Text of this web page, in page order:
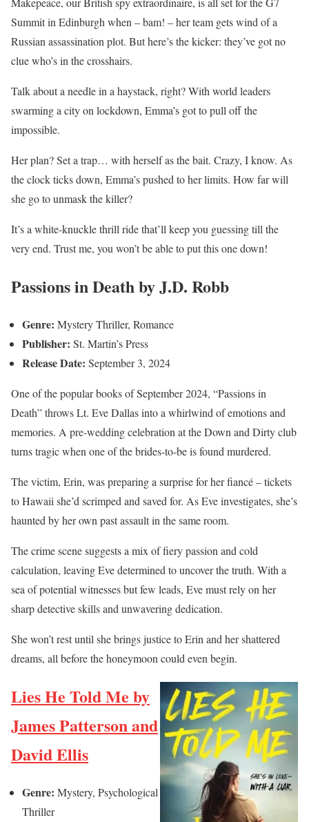
Summit in Edinburgh when – bam! – her team gets wind of a
Russian assassination plot. But here’s the kicker: they’ve got no
clue who’s in the crosshairs.
Talk about a needle in a haystack, right? With world leaders
swarming a city on lockdown, Emma’s got to pull off the
impossible.
Her plan? Set a trap… with herself as the bait. Crazy, I know. As
the clock ticks down, Emma’s pushed to her limits. How far will
she go to unmask the killer?
It’s a white-knuckle thrill ride that’ll keep you guessing till the
very end. Trust me, you won’t be able to put this one down!
Passions in Death by J.D. Robb
Genre: Mystery Thriller, Romance
Publisher: St. Martin’s Press
Release Date: September 3, 2024
One of the popular books of September 2024, “Passions in
Death” throws Lt. Eve Dallas into a whirlwind of emotions and
memories. A pre-wedding celebration at the Down and Dirty club
turns tragic when one of the brides-to-be is found murdered.
The victim, Erin, was preparing a surprise for her fiancé – tickets
to Hawaii she’d scrimped and saved for. As Eve investigates, she’s
haunted by her own past assault in the same room.
The crime scene suggests a mix of fiery passion and cold
calculation, leaving Eve determined to uncover the truth. With a
sea of potential witnesses but few leads, Eve must rely on her
sharp detective skills and unwavering dedication.
She won’t rest until she brings justice to Erin and her shattered
dreams, all before the honeymoon could even begin.
Lies He Told Me by
James Patterson and
David Ellis
Genre: Mystery, Psychological
Thriller